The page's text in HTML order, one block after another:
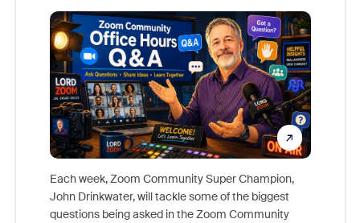
Each week, Zoom Community Super Champion,
John Drinkwater, will tackle some of the biggest
questions being asked in the Zoom Community